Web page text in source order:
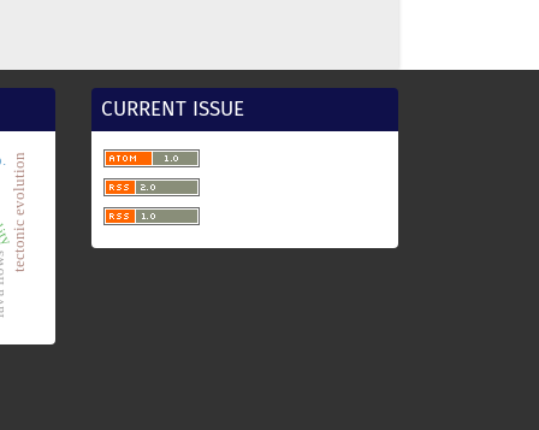
tectonic evolution
CURRENT ISSUE